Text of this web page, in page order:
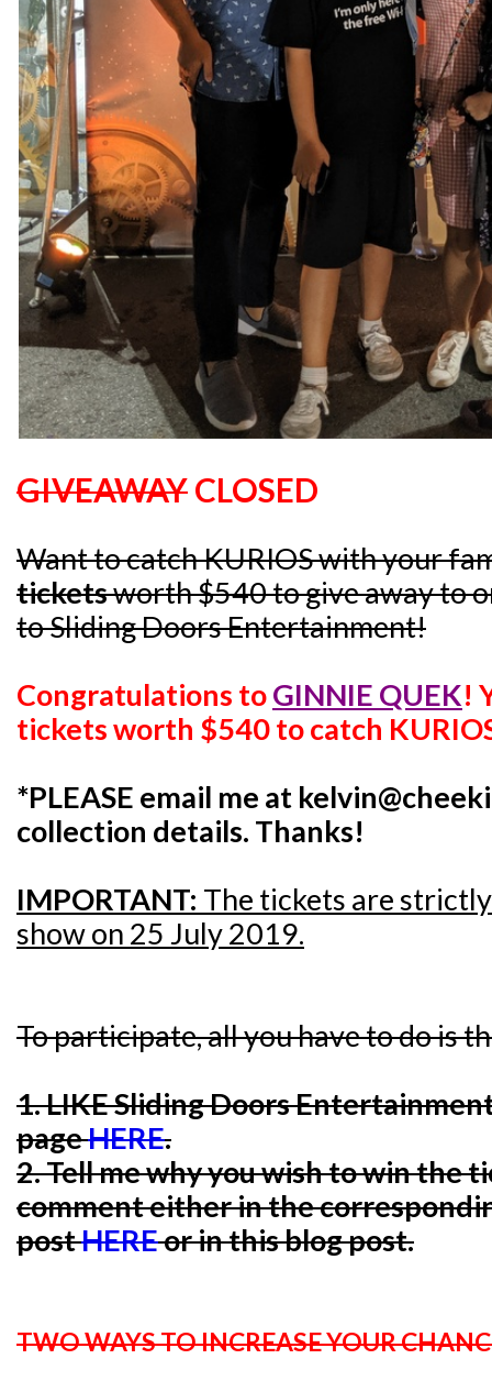
GIVEAWAYCLOSED
Want to catch KURIOS with your
ticketsworth $540 to give away to
to Sliding Doors Entertainment!
Congratulations toGINNIE QUEK!
tickets worth $540 to catch
*PLEASE email me at
collection details. Thanks!
IMPORTANT: The tickets are
show on 25 July 2019.
To participate, all you have to do is
1. LIKE Sliding Doors
pageHERE.
2. Tell me why you wish to win the
comment either in the
postHEREor in this blog post.
TWO WAYS TO INCREASE YOUR